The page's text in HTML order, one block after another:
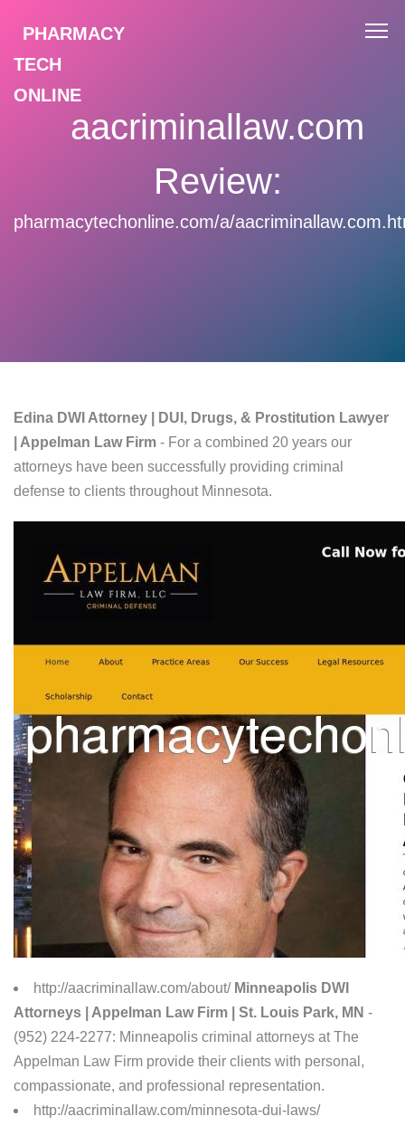
PHARMACY
TECH
ONLINE
aacriminallaw.com
Review:
pharmacytechonline.com/a/
Edina DWI Attorney | DUI, Drugs, & Prostitution Lawyer
| Appelman Law Firm - For a combined 20 years our
attorneys have been successfully providing criminal
defense to clients throughout Minnesota.
http://aacriminallaw.com/about/ Minneapolis DWI
Attorneys | Appelman Law Firm | St. Louis Park, MN -
(952) 224-2277: Minneapolis criminal attorneys at The
Appelman Law Firm provide their clients with personal,
compassionate, and professional representation.
http://aacriminallaw.com/minnesota-dui-laws/